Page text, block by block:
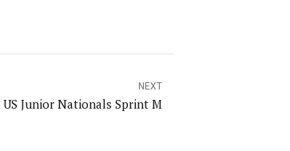
NEXT
US Junior Nationals Sprint M